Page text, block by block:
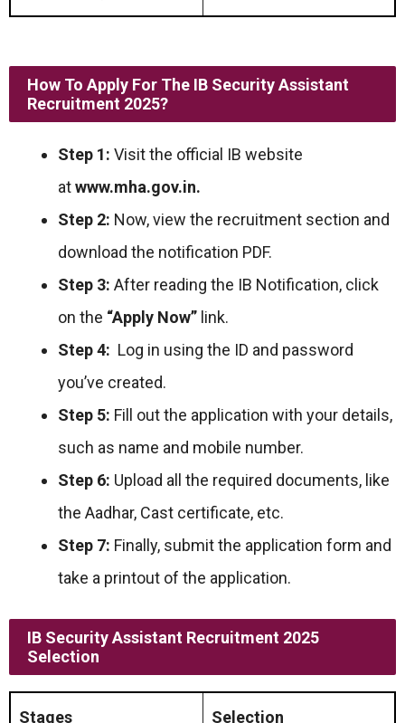
How To Apply For The IB Security Assistant
Recruitment 2025?
Step 1: Visit the official IB website
atwww.mha.gov.in.
Step 2: Now, view the recruitment section and
download the notification PDF.
Step 3: After reading the IB Notification, click
on the “Apply Now” link.
Step 4: Log in using the ID and password
you’ve created.
Step 5: Fill out the application with your details,
such as name and mobile number.
Step 6: Upload all the required documents, like
the Aadhar, Cast certificate, etc.
Step 7: Finally, submit the application form and
take a printout of the application.
IB Security Assistant Recruitment 2025
Selection
Stages Selection